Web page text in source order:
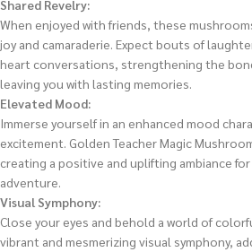
Shared Revelry:
When enjoyed with friends, these
joy and camaraderie. Expect bouts of
heart conversations, strengthening the
leaving you with lasting memories.
Elevated Mood:
Immerse yourself in an enhanced mood
excitement. Golden Teacher Magic
creating a positive and uplifting ambiance
adventure.
Visual Symphony:
Close your eyes and behold a world of
vibrant and mesmerizing visual symphony,